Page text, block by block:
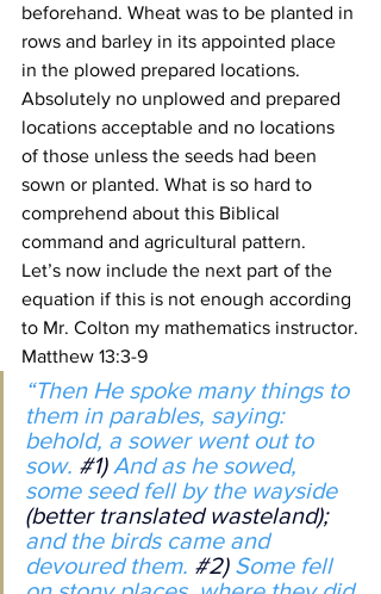
beforehand. Wheat was to be planted in
rows and barley in its appointed place
in the plowed prepared locations.
Absolutely no unplowed and prepared
locations acceptable and no locations
of those unless the seeds had been
sown or planted. What is so hard to
comprehend about this Biblical
command and agricultural pattern.
Let’s now include the next part of the
equation if this is not enough according
to Mr. Colton my mathematics instructor.
Matthew 13:3-9
“Then He spoke many things to
them in parables, saying:
behold, a sower went out to
sow. #1) And as he sowed,
some seed fell by the wayside
(better translated wasteland);
and the birds came and
devoured them. #2) Some fell